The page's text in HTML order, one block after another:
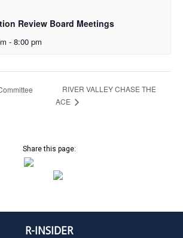
Review Board Meetings
- 8:00 pm
RIVER VALLEY CHASE THE
ACE
Share this page:
R-INSIDER